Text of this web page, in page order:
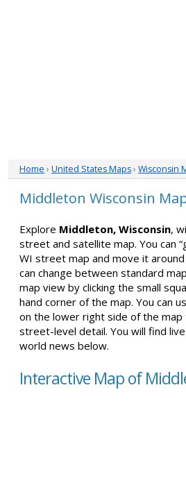
Home › United States Maps› Wisconsin
Middleton Wisconsin
Explore Middleton, Wisconsin,
street and satellite map. You can
WI street map and move it
can change between standard
map view by clicking the small
hand corner of the map. You can
on the lower right side of the
street-level detail. You will find
world news below.
Interactive Map of